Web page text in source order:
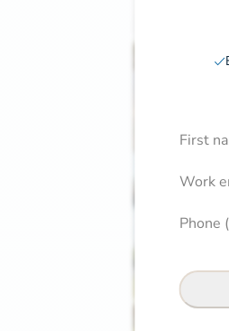
First
Work
Phone
Confirm